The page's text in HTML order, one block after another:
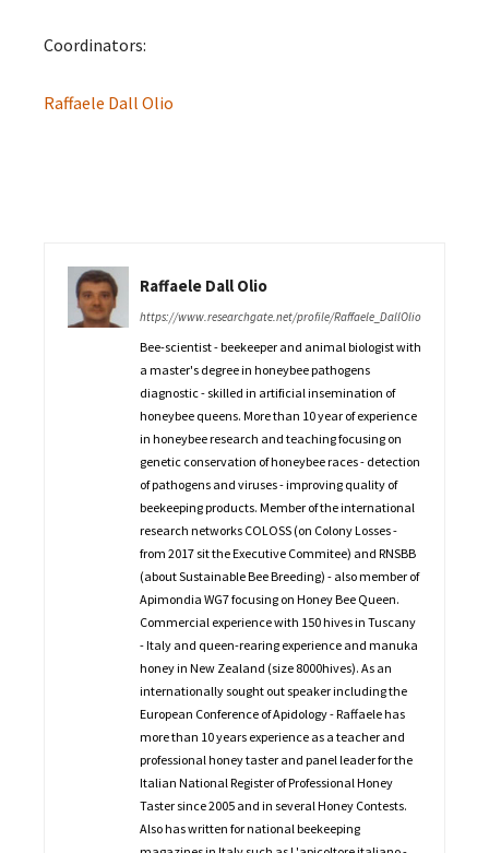
Coordinators:
Raffaele Dall Olio
Raffaele Dall Olio
https://www.researchgate.net/profile/Raffaele_DallOlio
Bee-scientist - beekeeper and animal biologist with
a master's degree in honeybee pathogens
diagnostic - skilled in artificial insemination of
honeybee queens. More than 10 year of experience
in honeybee research and teaching focusing on
genetic conservation of honeybee races - detection
of pathogens and viruses - improving quality of
beekeeping products. Member of the international
research networks COLOSS (on Colony Losses -
from 2017 sit the Executive Commitee) and RNSBB
(about Sustainable Bee Breeding) - also member of
Apimondia WG7 focusing on Honey Bee Queen.
Commercial experience with 150 hives in Tuscany
- Italy and queen-rearing experience and manuka
honey in New Zealand (size 8000hives). As an
internationally sought out speaker including the
European Conference of Apidology - Raffaele has
more than 10 years experience as a teacher and
professional honey taster and panel leader for the
Italian National Register of Professional Honey
Taster since 2005 and in several Honey Contests.
Also has written for national beekeeping